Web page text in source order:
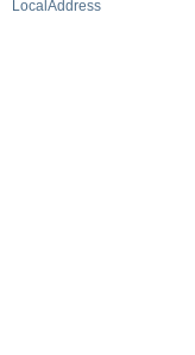
LocalAddress